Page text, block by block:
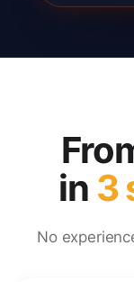
in 3
No